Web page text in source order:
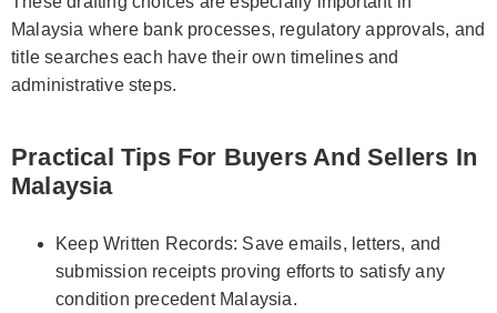
Malaysia where bank processes, regulatory approvals, and
title searches each have their own timelines and
administrative steps.
Practical Tips For Buyers And Sellers In
Malaysia
Keep Written Records: Save emails, letters, and
submission receipts proving efforts to satisfy any
condition precedent Malaysia.